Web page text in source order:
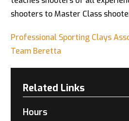
shooters to Master Class
Professional Sporting Clays
Team Beretta
Related Links
Hours